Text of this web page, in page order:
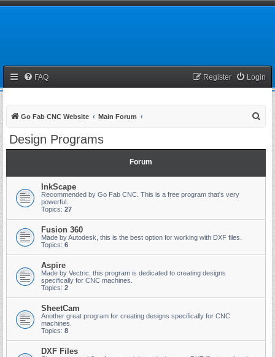
FAQ Login
Register
Go Fab CNC Website Main Forum
Design Programs
Forum
InkScape
Recommended by Go Fab CNC. This is a free program that's very
powerful.
Topics: 27
Fusion 360
Made by Autodesk, this is the best option for working with DXF files.
Topics: 6
Aspire
Made by Vectric, this program is dedicated to creating designs
specifically for CNC machines.
Topics: 2
SheetCam
Another great program for creating designs specifically for CNC
machines.
Topics: 8
DXF Files